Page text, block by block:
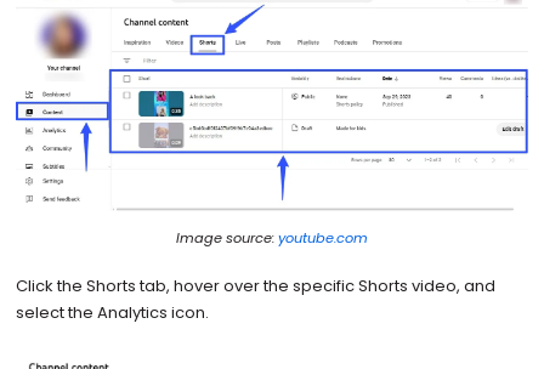
Image source:youtube.com
Click the Shorts tab, hover over the specific Shorts video, and
select the Analytics icon.